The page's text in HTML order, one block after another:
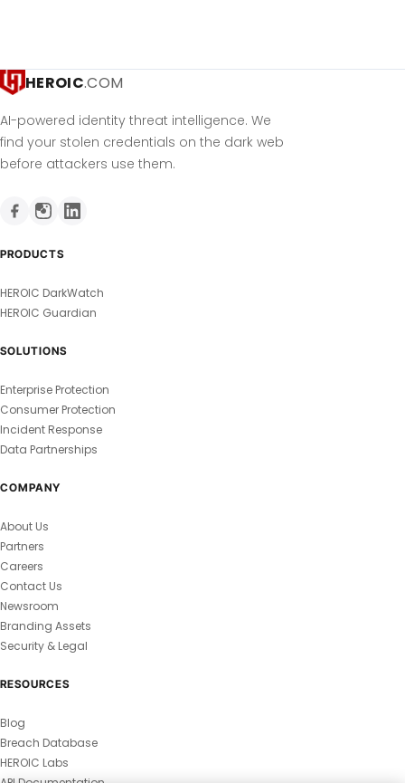
HEROIC.COM
AI-powered identity threat intelligence. We
find your stolen credentials on the dark web
before attackers use them.
PRODUCTS
HEROIC DarkWatch
HEROIC Guardian
SOLUTIONS
Enterprise Protection
Consumer Protection
Incident Response
Data Partnerships
COMPANY
About Us
Partners
Careers
Contact Us
Newsroom
Branding Assets
Security & Legal
RESOURCES
Blog
Breach Database
HEROIC Labs